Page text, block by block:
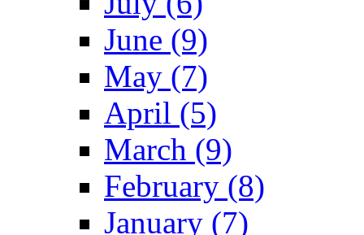
June (9)
May (7)
April (5)
March (9)
February (8)
January (7)